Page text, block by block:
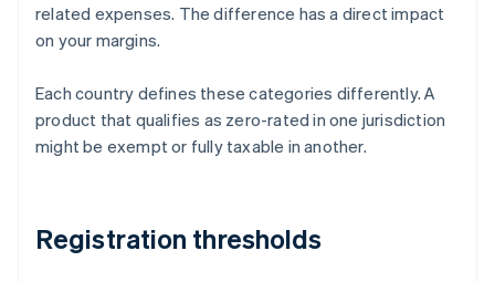
related expenses. The difference has a direct impact
on your margins.
Each country defines these categories differently. A
product that qualifies as zero-rated in one jurisdiction
might be exempt or fully taxable in another.
Registration thresholds